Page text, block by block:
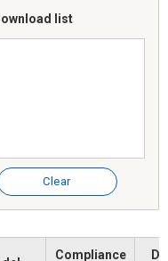
list
Clear
Compliance